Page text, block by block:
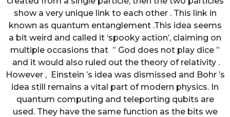
show a very unique link to each other . This link in
known as quantum entanglement .This idea seems
a bit weird and called it ‘spooky action’, claiming on
multiple occasions that ” God does not play dice ”
and it would also ruled out the theory of relativity .
However , Einstein ’s idea was dismissed and Bohr ’s
idea still remains a vital part of modern physics. In
quantum computing and teleporting qubits are
used. They have the same function as the bits we